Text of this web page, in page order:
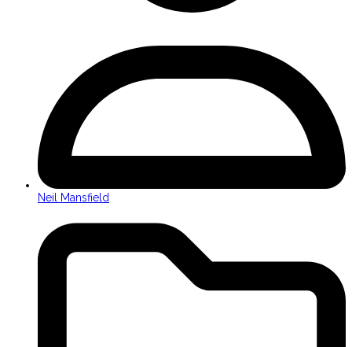
Neil Mansfield